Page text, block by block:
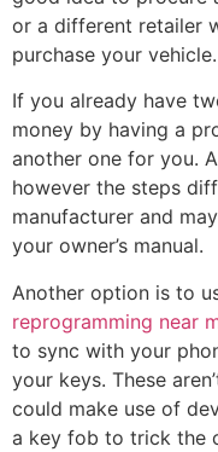
or a different retailer
purchase your vehicle.
If you already have
money by having a
another one for you.
however the steps
manufacturer and
your owner’s manual.
Another option is to
reprogramming near
to sync with your
your keys. These
could make use of
a key fob to trick the